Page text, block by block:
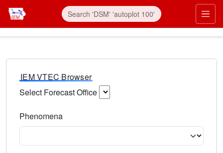
IEM VTEC Browser
Select Forecast Office
Phenomena